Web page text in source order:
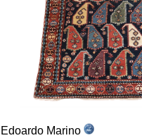
Edoardo Marino